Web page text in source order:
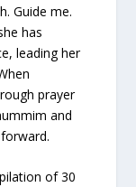
Guide me.
has
leading her
prayer
and
of 30